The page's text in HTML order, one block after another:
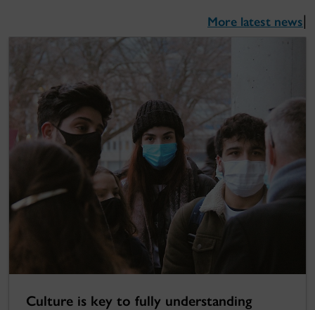
More latest news
Culture is key to fully understanding